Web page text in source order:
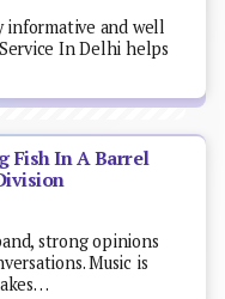
and well
In Delhi helps
Fish In A Barrel
strong opinions
Music is